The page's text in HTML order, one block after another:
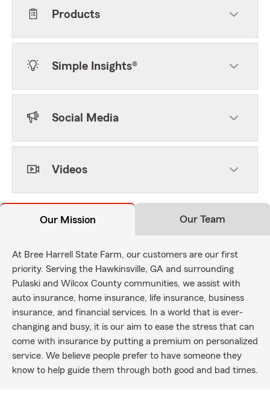
Products
Simple Insights®
Social Media
Videos
Our Mission Our Team
At Bree Harrell State Farm, our customers are our first
priority. Serving the Hawkinsville, GA and surrounding
Pulaski and Wilcox County communities, we assist with
auto insurance, home insurance, life insurance, business
insurance, and financial services. In a world that is ever-
changing and busy, it is our aim to ease the stress that can
come with insurance by putting a premium on personalized
service. We believe people prefer to have someone they
know to help guide them through both good and bad times.